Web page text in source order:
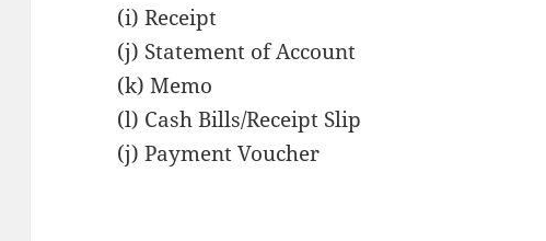
(i) Receipt
(j) Statement of Account
(k) Memo
(l) Cash Bills/Receipt Slip
(j) Payment Voucher